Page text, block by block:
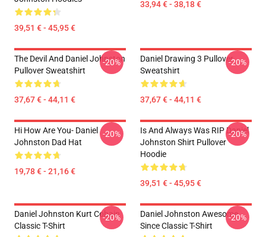
39,51 € - 45,95 €
33,94 € - 38,18 €
The Devil And Daniel Johnston
Pullover Sweatshirt
37,67 € - 44,11 €
-20%
Daniel Drawing 3 Pullover
Sweatshirt
37,67 € - 44,11 €
-20%
Hi How Are You- Daniel
Johnston Dad Hat
19,78 € - 21,16 €
-20%
Is And Always Was RIP Daniel
Johnston Shirt Pullover
Hoodie
39,51 € - 45,95 €
-20%
Daniel Johnston Kurt Cobain
Classic T-Shirt
-20%
Daniel Johnston Awesome
Since Classic T-Shirt
-20%